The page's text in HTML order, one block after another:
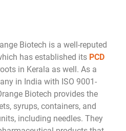
Biotech is a well-reputed
has established its PCD
in Kerala as well. As a
in India with ISO 9001-
Biotech provides the
syrups, containers, and
including needles. They